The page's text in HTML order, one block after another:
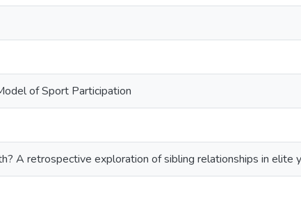
of Sport Participation
A retrospective exploration of sibling relationships in elite